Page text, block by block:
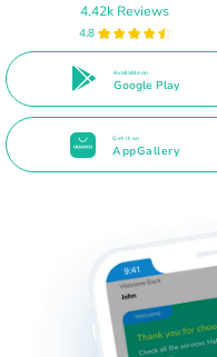
4.42k Reviews
4.8
Available on
Google Play
Get it on
AppGallery